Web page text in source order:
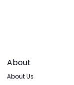
About
About Us